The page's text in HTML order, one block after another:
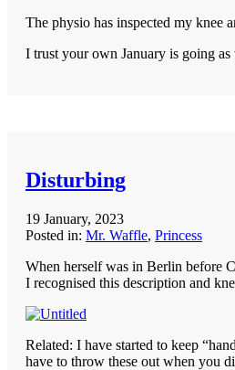
The physio has inspected my knee
I trust your own January is going as
Disturbing
19 January, 2023
Posted in: Mr. Waffle, Princess
When herself was in Berlin before
I recognised this description and
Related: I have started to keep
have to throw these out when you